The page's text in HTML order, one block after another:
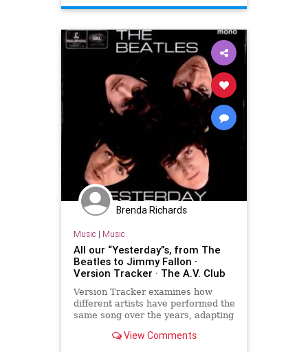
Brenda Richards
Music | Music
All our “Yesterday”s, from The
Beatles to Jimmy Fallon ·
Version Tracker · The A.V. Club
Version Tracker examines how
different artists have performed the
same song over the years, adapting
View Comments